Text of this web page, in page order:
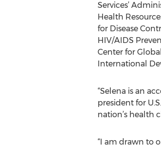
Services’
Health
for Disease
HIV/AIDS
Center for
International
“Selena is an
president for
nation’s health
“I am drawn to